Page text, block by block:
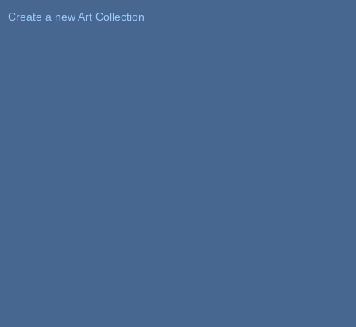
Create a new Art Collection